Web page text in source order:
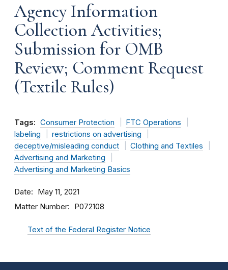
Agency Information
Collection Activities;
Submission for OMB
Review; Comment Request
(Textile Rules)
Tags: Consumer Protection
FTC Operations
labeling
restrictions on advertising
deceptive/misleading conduct
Clothing and Textiles
Advertising and Marketing
Advertising and Marketing Basics
Date May 11, 2021
Matter Number P072108
Text of the Federal Register Notice